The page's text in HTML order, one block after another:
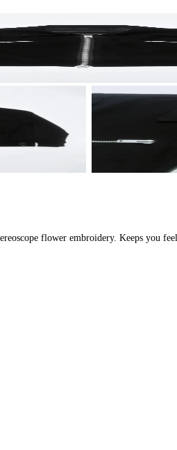
flower embroidery. Keeps you